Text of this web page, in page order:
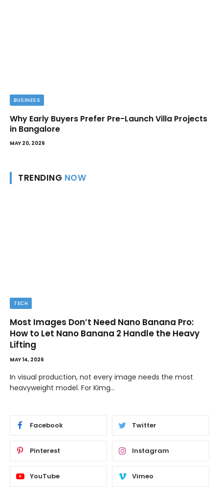
BUSINESS
Why Early Buyers Prefer Pre-Launch Villa Projects
in Bangalore
MAY 20, 2026
TRENDING NOW
TECH
Most Images Don’t Need Nano Banana Pro:
How to Let Nano Banana 2 Handle the Heavy
Lifting
MAY 14, 2026
In visual production, not every image needs the most
heavyweight model. For Kimg…
Facebook Twitter
Pinterest Instagram
YouTube Vimeo